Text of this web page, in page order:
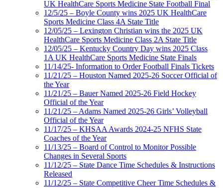
UK HealthCare Sports Medicine State Football Final
12/5/25 – Boyle County wins 2025 UK HealthCare
Sports Medicine Class 4A State Title
12/05/25 – Lexington Christian wins the 2025 UK
HealthCare Sports Medicine Class 2A State Title
12/05/25 – Kentucky Country Day wins 2025 Class
1A UK HealthCare Sports Medicine State Finals
11/14/25- Information to Order Football Finals Tickets
11/21/25 – Houston Named 2025-26 Soccer Official of
the Year
11/21/25 – Bauer Named 2025-26 Field Hockey
Official of the Year
11/21/25 – Adams Named 2025-26 Girls’ Volleyball
Official of the Year
11/17/25 – KHSAA Awards 2024-25 NFHS State
Coaches of the Year
11/13/25 – Board of Control to Monitor Possible
Changes in Several Sports
11/12/25 – State Dance Time Schedules & Instructions
Released
11/12/25 – State Competitive Cheer Time Schedules &